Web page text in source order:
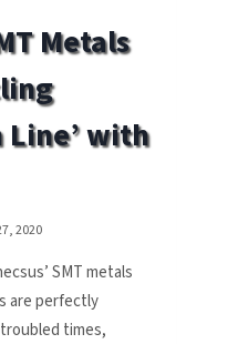
Metals
Line’ with
2020
SMT metals
are perfectly
times,